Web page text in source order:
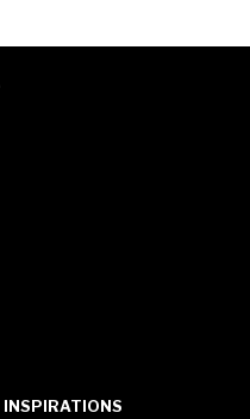
INSPIRATIONS